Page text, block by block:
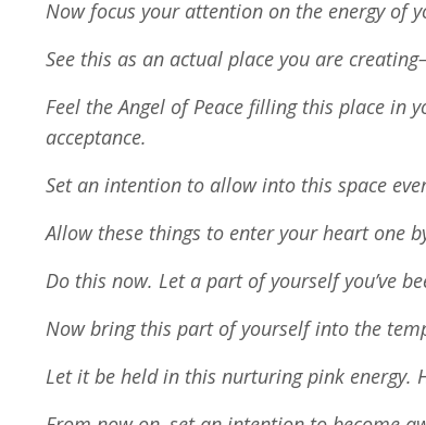
Now focus your attention on the energy of
See this as an actual place you are
Feel the Angel of Peace filling this place in
acceptance.
Set an intention to allow into this space
Allow these things to enter your heart one
Do this now. Let a part of yourself you’ve
Now bring this part of yourself into the
Let it be held in this nurturing pink energy.